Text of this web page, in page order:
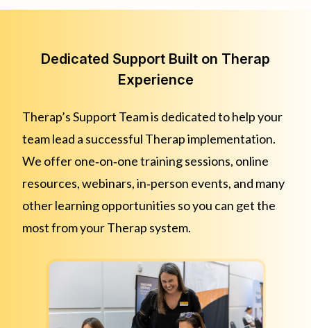
Dedicated Support Built on Therap
Experience
Therap’s Support Team is dedicated to help your
team lead a successful Therap implementation.
We offer one‑on‑one training sessions, online
resources, webinars, in‑person events, and many
other learning opportunities so you can get the
most from your Therap system.